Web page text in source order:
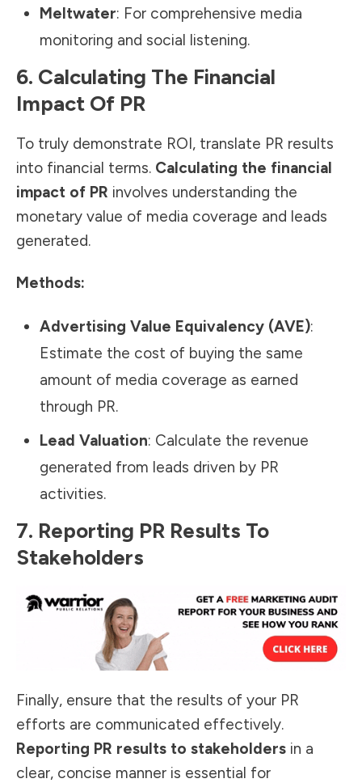
Meltwater: For comprehensive media
monitoring and social listening.
6. Calculating The Financial
Impact Of PR
To truly demonstrate ROI, translate PR results
into financial terms. Calculating the financial
impact of PR involves understanding the
monetary value of media coverage and leads
generated.
Methods:
Advertising Value Equivalency (AVE):
Estimate the cost of buying the same
amount of media coverage as earned
through PR.
Lead Valuation: Calculate the revenue
generated from leads driven by PR
activities.
7. Reporting PR Results To
Stakeholders
Finally, ensure that the results of your PR
efforts are communicated effectively.
Reporting PR results to stakeholders in a
clear, concise manner is essential for